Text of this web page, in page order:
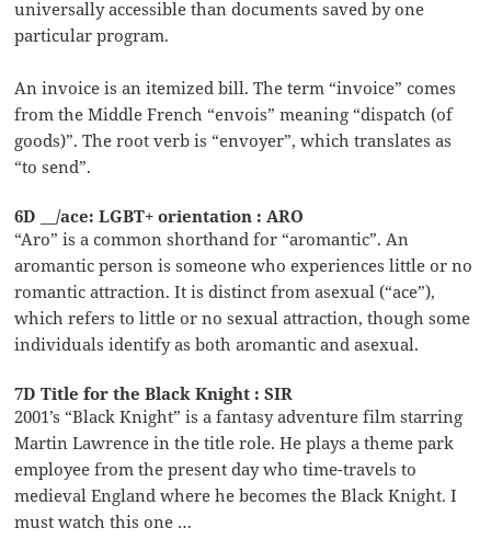
universally accessible than documents saved by one
particular program.
An invoice is an itemized bill. The term “invoice” comes
from the Middle French “envois” meaning “dispatch (of
goods)”. The root verb is “envoyer”, which translates as
“to send”.
6D __/ace: LGBT+ orientation : ARO
“Aro” is a common shorthand for “aromantic”. An
aromantic person is someone who experiences little or no
romantic attraction. It is distinct from asexual (“ace”),
which refers to little or no sexual attraction, though some
individuals identify as both aromantic and asexual.
7D Title for the Black Knight : SIR
2001’s “Black Knight” is a fantasy adventure film starring
Martin Lawrence in the title role. He plays a theme park
employee from the present day who time-travels to
medieval England where he becomes the Black Knight. I
must watch this one …